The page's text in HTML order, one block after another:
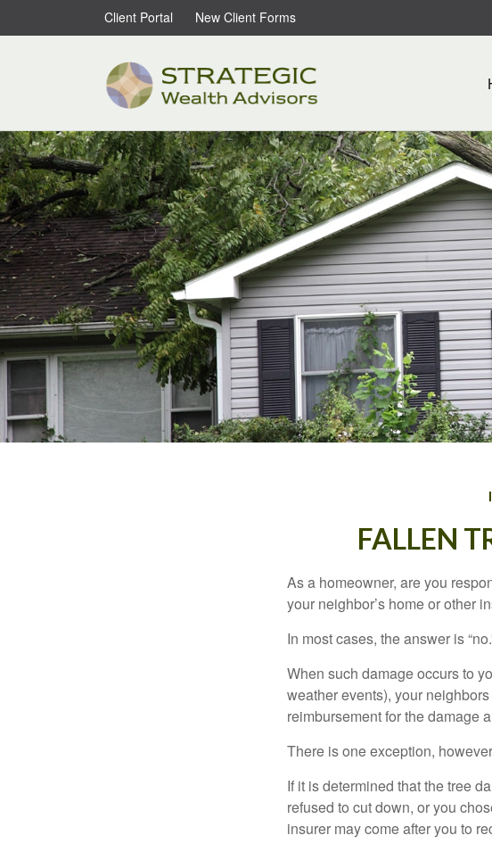
Client Portal New Client Forms
FALLEN
As a homeowner, are you
your neighbor’s home or other
In most cases, the answer is
When such damage occurs to
weather events), your
reimbursement for the damage
There is one exception,
If it is determined that the tree
refused to cut down, or you
insurer may come after you to